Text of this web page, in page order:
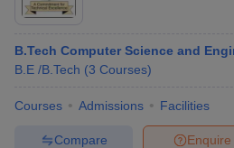
B.Tech Computer Science and
B.E /B.Tech (3 Courses)
Courses Admissions Facilities
Enquire
Compare